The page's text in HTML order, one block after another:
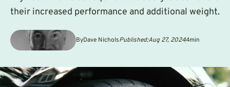
their increased performance and additional weight.
ByDave NicholsPublished:Aug 27, 20244min